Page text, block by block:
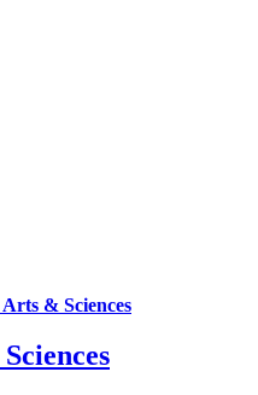
Arts & Sciences
Sciences